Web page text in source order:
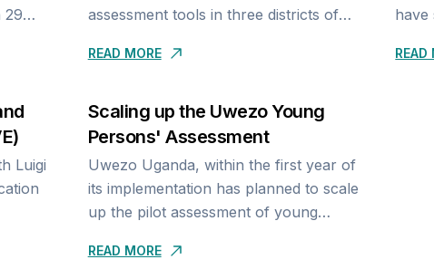
29
assessment tools in three districts of
assessment has just been concluded
READ MORE
have
READ
Scaling up the Uwezo Young
Persons' Assessment
Uwezo Uganda, within the first year of
its implementation has planned to scale
up the pilot assessment of young
2019, we developed an approach...
READ MORE